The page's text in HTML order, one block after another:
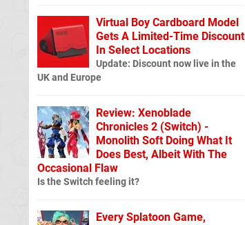
Virtual Boy Cardboard Model
Gets A Limited-Time Discount
In Select Locations
Update: Discount now live in the
UK and Europe
Review: Xenoblade
Chronicles 2 (Switch) -
Monolith Soft Doing What It
Does Best, Albeit With The
Occasional Flaw
Is the Switch feeling it?
Every Splatoon Game,